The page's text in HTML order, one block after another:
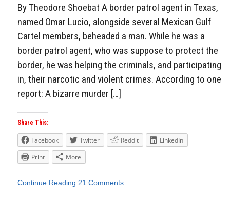
By Theodore Shoebat A border patrol agent in Texas,
named Omar Lucio, alongside several Mexican Gulf
Cartel members, beheaded a man. While he was a
border patrol agent, who was suppose to protect the
border, he was helping the criminals, and participating
in, their narcotic and violent crimes. According to one
report: A bizarre murder […]
Share This:
Facebook Twitter Reddit
LinkedIn
Print
More
Continue Reading 21 Comments